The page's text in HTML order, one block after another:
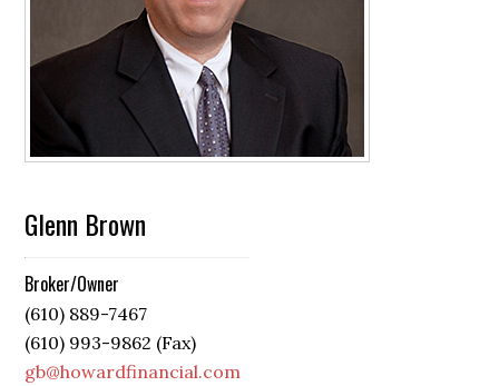
Glenn Brown
Broker/Owner
(610) 889-7467
(610) 993-9862 (Fax)
gb@howardfinancial.com